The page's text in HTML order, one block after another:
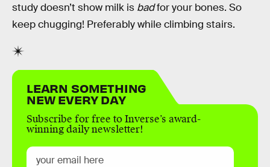
study doesn’t show milk is badfor your bones. So
keep chugging! Preferably while climbing stairs.
LEARN SOMETHING
NEW EVERY DAY
Subscribe for free to Inverse’s award-
winning daily newsletter!